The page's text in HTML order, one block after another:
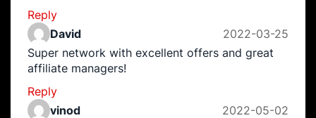
Reply
David
2022-03-25
Super network with excellent offers and great
affiliate managers!
Reply
vinod
2022-05-02